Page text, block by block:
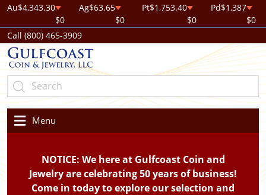
Au$4,343.30
$0
Ag$63.65
$0
Pt$1,753.40
$0
Pd$1,387
$0
Call (800) 465-3909
Menu
NOTICE: We here at Gulfcoast Coin and
Jewelry are celebrating 50 years of business!
Come in today to explore our selection and